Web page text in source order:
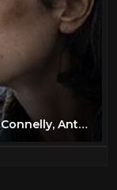
Shelter (Full Movie) Drama l Jennifer Connelly, Anthony Mackie